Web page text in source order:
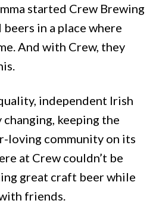
started Crew Brewing
in a place where
And with Crew, they
independent Irish
keeping the
loving community on its
at Crew couldn’t be
great craft beer while
friends.